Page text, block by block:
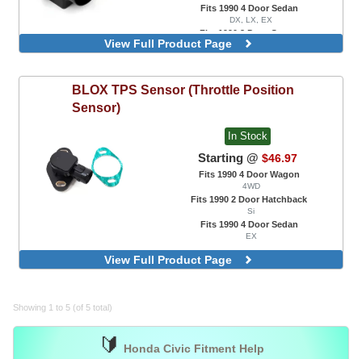
Fits 1990 4 Door Sedan
DX, LX, EX
Fits 1990 2 Door Coupe
DX, EX, HX, Si
75mm, For K Series Engine Swaps Only,
View Full Product Page
BLOX TPS Sensor (Throttle Position
Sensor)
In Stock
Starting @ $46.97
Fits 1990 4 Door Wagon
4WD
Fits 1990 2 Door Hatchback
Si
Fits 1990 4 Door Sedan
EX
View Full Product Page
Showing 1 to 5 (of 5 total)
🔰
Honda Civic Fitment Help